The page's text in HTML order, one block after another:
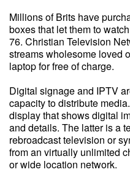
Millions of Brits have
boxes that let them to
76. Christian Television
streams wholesome loved
laptop for free of charge.
Digital signage and IPTV
capacity to distribute
display that shows digital
and details. The latter is a
rebroadcast television or
from an virtually unlimited
or wide location network.